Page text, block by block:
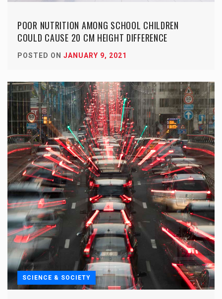
POOR NUTRITION AMONG SCHOOL CHILDREN
COULD CAUSE 20 CM HEIGHT DIFFERENCE
POSTED ON JANUARY 9, 2021
SCIENCE & SOCIETY